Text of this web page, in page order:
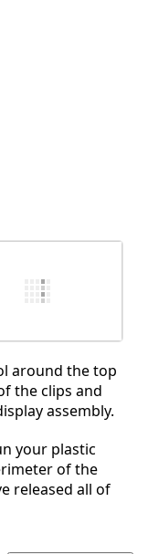
around the top
the clips and
assembly.
your plastic
of the
released all of